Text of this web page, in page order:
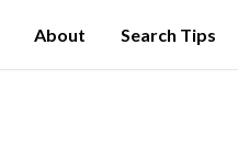
About Search Tips